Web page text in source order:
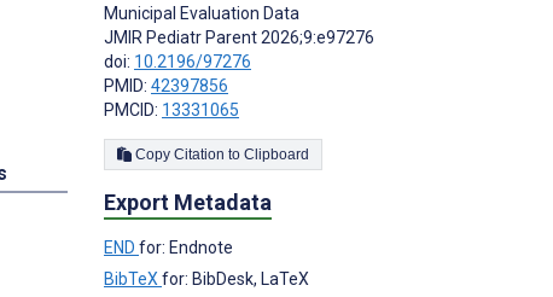
Municipal Evaluation Data
JMIR Pediatr Parent 2026;9:e97276
doi: 10.2196/97276
PMID: 42397856
PMCID: 13331065
Copy Citation to Clipboard
Export Metadata
END for: Endnote
BibTeX for: BibDesk, LaTeX